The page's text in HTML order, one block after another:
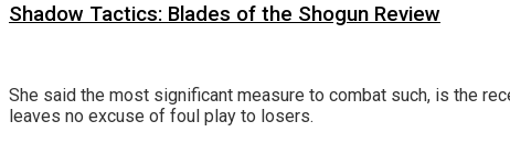
Shadow Tactics: Blades of the Shogun Review
She said the most significant measure to combat such, is the
leaves no excuse of foul play to losers.